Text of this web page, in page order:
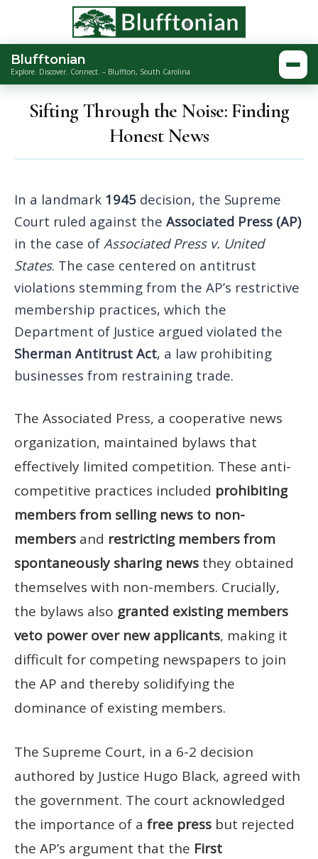
Blufftonian
Explore. Discover. Connect. – Bluffton, South Carolina
Sifting Through the Noise: Finding
Honest News
In a landmark 1945 decision, the Supreme
Court ruled against the Associated Press (AP)
in the case of Associated Press v. United
States. The case centered on antitrust
violations stemming from the AP’s restrictive
membership practices, which the
Department of Justice argued violated the
Sherman Antitrust Act, a law prohibiting
businesses from restraining trade.
The Associated Press, a cooperative news
organization, maintained bylaws that
effectively limited competition. These anti-
competitive practices included prohibiting
members from selling news to non-
members and restricting members from
spontaneously sharing news they obtained
themselves with non-members. Crucially,
the bylaws also granted existing members
veto power over new applicants, making it
difficult for competing newspapers to join
the AP and thereby solidifying the
dominance of existing members.
The Supreme Court, in a 6-2 decision
authored by Justice Hugo Black, agreed with
the government. The court acknowledged
the importance of a free press but rejected
the AP’s argument that the First